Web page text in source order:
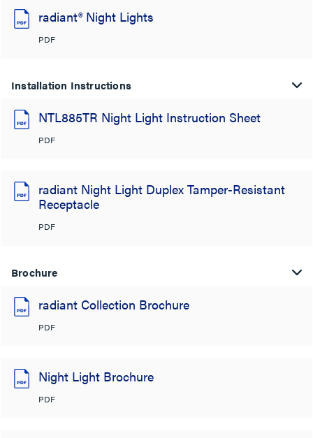
radiant® Night Lights
PDF
Installation Instructions
NTL885TR Night Light Instruction Sheet
PDF
radiant Night Light Duplex Tamper-Resistant
Receptacle
PDF
Brochure
radiant Collection Brochure
PDF
Night Light Brochure
PDF